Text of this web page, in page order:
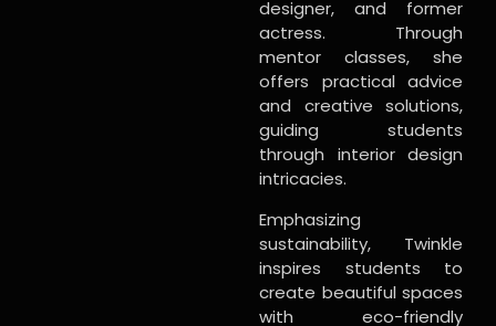
designer, and former
actress. Through
mentor classes, she
offers practical advice
and creative solutions,
guiding students
through interior design
intricacies.
Emphasizing
sustainability, Twinkle
inspires students to
create beautiful spaces
with eco-friendly